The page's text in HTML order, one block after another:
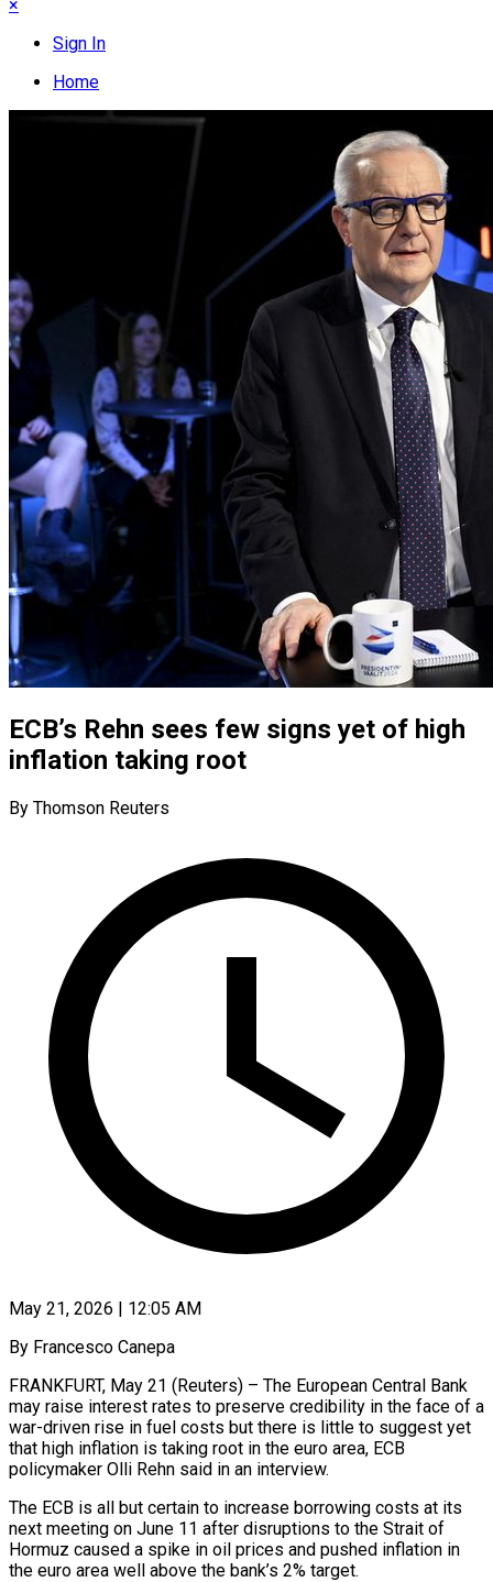
×
Sign In
Home
ECB’s Rehn sees few signs yet of high
inflation taking root
By Thomson Reuters
May 21, 2026 | 12:05 AM
By Francesco Canepa
FRANKFURT, May 21 (Reuters) – The European Central Bank
may raise interest rates to preserve credibility in the face of a
war-driven rise in fuel costs but there is little to suggest yet
that high inflation is taking root in the euro area, ECB
policymaker Olli Rehn said ​in an interview.
The ECB is all but certain to increase borrowing costs at its
next meeting ‌on June 11 after disruptions to the Strait of
Hormuz caused a spike in oil prices and pushed inflation in
the euro area well above the bank’s 2% target.